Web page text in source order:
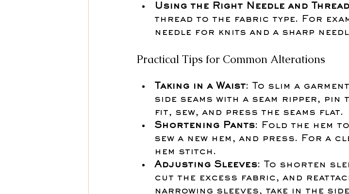
Using the Right Needle and Thread
thread to the fabric type. For
needle for knits and a sharp
Practical Tips for Common Alterations
Taking in a Waist: To slim a
side seams with a seam ripper,
fit, sew, and press the seams flat.
Shortening Pants: Fold the hem
sew a new hem, and press. For a
hem stitch.
Adjusting Sleeves: To shorten
cut the excess fabric, and
narrowing sleeves, take in the